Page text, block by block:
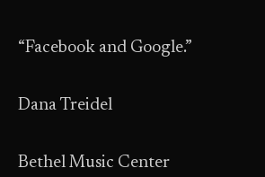
“Facebook and Google.”
Dana Treidel
Bethel Music Center